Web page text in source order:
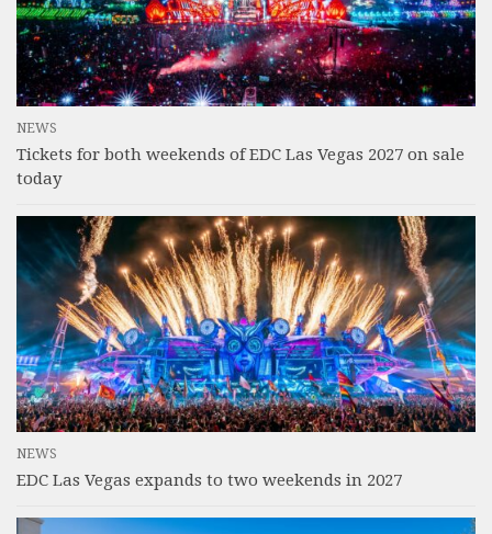
NEWS
Tickets for both weekends of EDC Las Vegas 2027 on sale
today
NEWS
EDC Las Vegas expands to two weekends in 2027